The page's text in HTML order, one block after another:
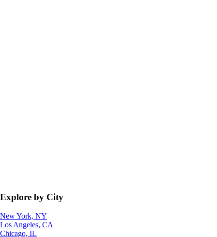
Explore by City
New York, NY
Los Angeles, CA
Chicago, IL